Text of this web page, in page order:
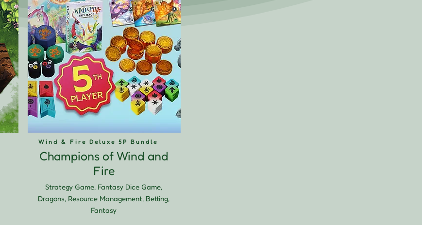
Wind & Fire Deluxe 5P Bundle
Champions of Wind and
Fire
Strategy Game, Fantasy Dice Game,
Dragons, Resource Management, Betting,
Fantasy